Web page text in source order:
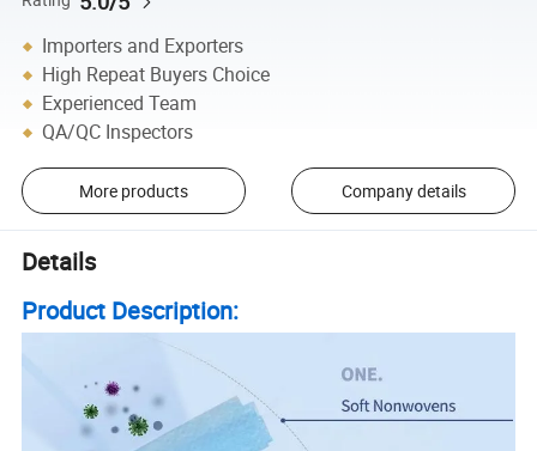
Importers and Exporters
High Repeat Buyers Choice
Experienced Team
QA/QC Inspectors
More products Company details
Details
Product Description: